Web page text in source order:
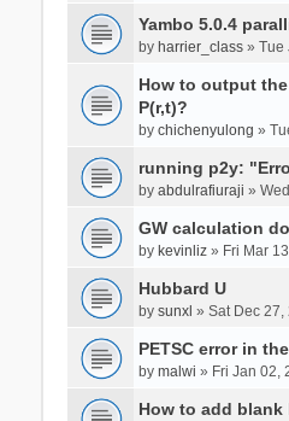
Yambo 5.0.4
by harrier_class» Tue
How to output
P(r,t)?
by chichenyulong »
running p2y:
by abdulrafiuraji »
GW calculation
by kevinliz» Fri Mar
Hubbard U
by sunxl » Sat Dec 27,
PETSC error in
by malwi » Fri Jan 02,
How to add